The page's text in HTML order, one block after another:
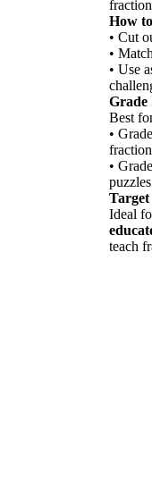
How
• Cut
•
• Use
Grade
Best
•
•
Target
Ideal
teach